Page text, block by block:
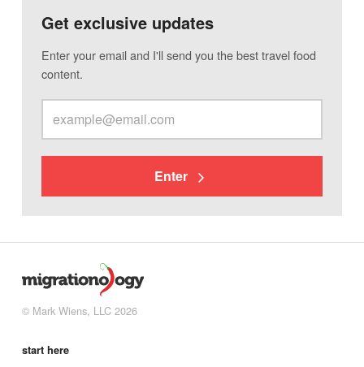
Get exclusive updates
Enter your email and I'll send you the best travel food
content.
Enter
© Mark Wiens, LLC 2026
start here